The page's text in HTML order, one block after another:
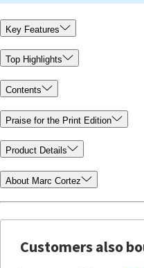
Key Features
Top Highlights
Contents
Praise for the Print Edition
Product Details
About Marc Cortez
Customers also